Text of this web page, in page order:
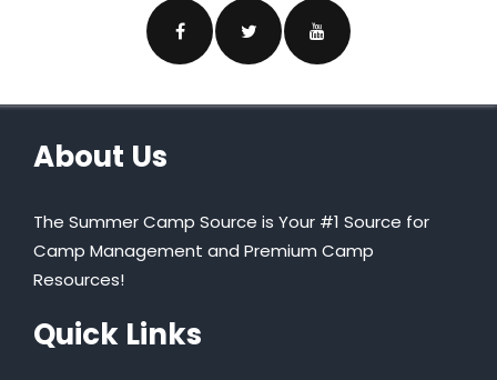
About Us
The Summer Camp Source is Your #1 Source for
Camp Management and Premium Camp
Resources!
Quick Links